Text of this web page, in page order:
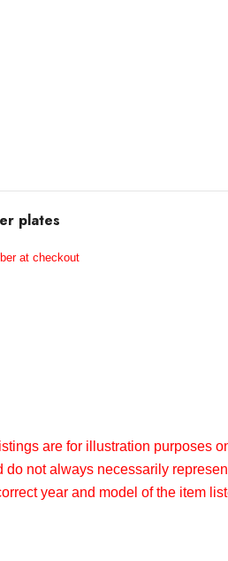
plates
at checkout
are for illustration purposes
do not always necessarily
year and model of the item